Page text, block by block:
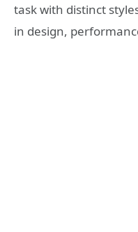
task with distinct
in design,